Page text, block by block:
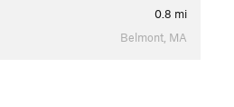
0.8 mi
Belmont, MA